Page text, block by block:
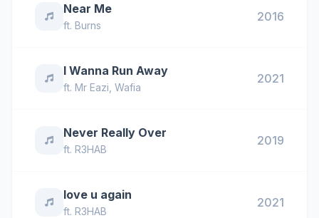
Near Me
ft. Burns
2016
I Wanna Run Away
ft. Mr Eazi Wafia
2021
Never Really Over
ft. R3HAB
2019
love u again
ft. R3HAB
2021